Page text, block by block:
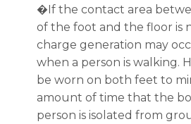
�If the contact area
of the foot and the floor is
charge generation may
when a person is walking.
be worn on both feet to
amount of time that the
person is isolated from